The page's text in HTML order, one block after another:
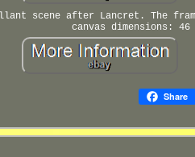
scene after Lancret. The
canvas dimensions: 46
Share